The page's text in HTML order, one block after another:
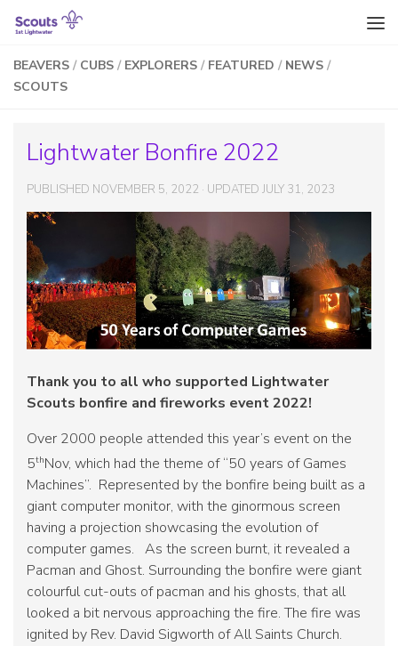
Skip to content
BEAVERS / CUBS / EXPLORERS / FEATURED / NEWS /
SCOUTS
Lightwater Bonfire 2022
PUBLISHED NOVEMBER 5, 2022 · UPDATED JULY 31, 2023
Thank you to all who supported Lightwater
Scouts bonfire and fireworks event 2022!
Over 2000 people attended this year’s event on the
5thNov, which had the theme of “50 years of Games
Machines”. Represented by the bonfire being built as a
giant computer monitor, with the ginormous screen
having a projection showcasing the evolution of
computer games. As the screen burnt, it revealed a
Pacman and Ghost. Surrounding the bonfire were giant
colourful cut-outs of pacman and his ghosts, that all
looked a bit nervous approaching the fire. The fire was
ignited by Rev. David Sigworth of All Saints Church.